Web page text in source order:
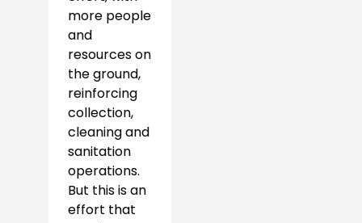
more people
and
resources on
the ground,
reinforcing
collection,
cleaning and
sanitation
operations.
But this is an
effort that